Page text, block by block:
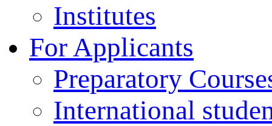
Institutes
For Applicants
Preparatory
International